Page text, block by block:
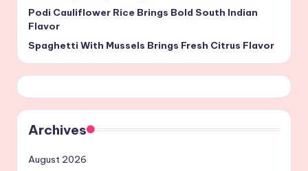
Podi Cauliflower Rice Brings Bold South Indian
Flavor
Spaghetti With Mussels Brings Fresh Citrus Flavor
Archives
August 2026